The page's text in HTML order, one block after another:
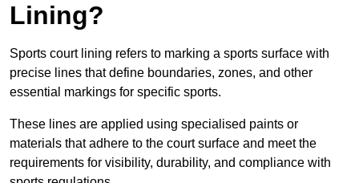
Lining?
Sports court lining refers to marking a sports surface with
precise lines that define boundaries, zones, and other
essential markings for specific sports.
These lines are applied using specialised paints or
materials that adhere to the court surface and meet the
requirements for visibility, durability, and compliance with